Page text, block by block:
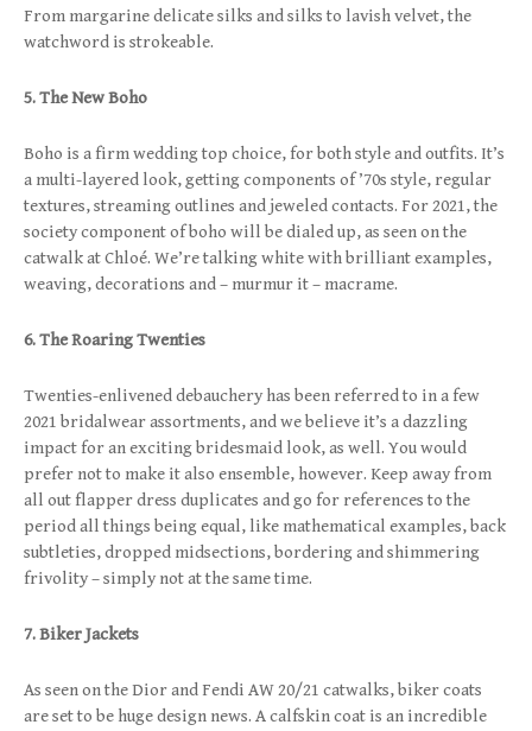
From margarine delicate silks and silks to lavish velvet, the
watchword is strokeable.
5. The New Boho
Boho is a firm wedding top choice, for both style and outfits. It’s
a multi-layered look, getting components of ’70s style, regular
textures, streaming outlines and jeweled contacts. For 2021, the
society component of boho will be dialed up, as seen on the
catwalk at Chloé. We’re talking white with brilliant examples,
weaving, decorations and – murmur it – macrame.
6. The Roaring Twenties
Twenties-enlivened debauchery has been referred to in a few
2021 bridalwear assortments, and we believe it’s a dazzling
impact for an exciting bridesmaid look, as well. You would
prefer not to make it also ensemble, however. Keep away from
all out flapper dress duplicates and go for references to the
period all things being equal, like mathematical examples, back
subtleties, dropped midsections, bordering and shimmering
frivolity – simply not at the same time.
7. Biker Jackets
As seen on the Dior and Fendi AW 20/21 catwalks, biker coats
are set to be huge design news. A calfskin coat is an incredible